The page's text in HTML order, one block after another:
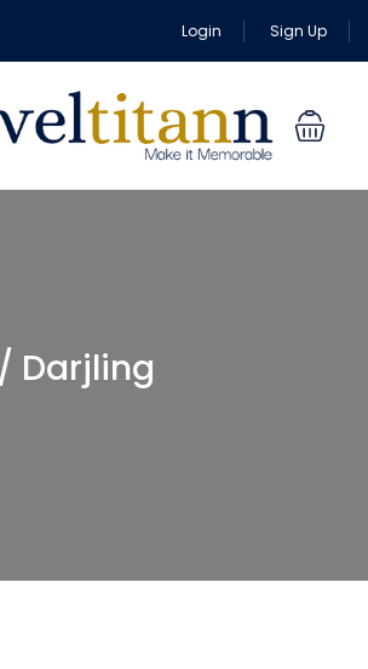
Login Sign Up
Darjling